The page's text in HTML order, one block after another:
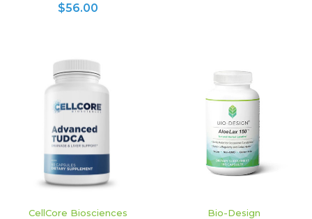
$56.00
CellCore Biosciences Bio-Design